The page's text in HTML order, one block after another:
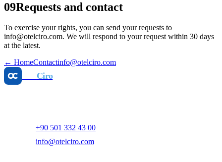
09Requests and contact
To exercise your rights, you can send your requests to
info@otelciro.com. We will respond to your request within 30 days
at the latest.
← HomeContactinfo@otelciro.com
Ciro
+90 501 332 43 00
info@otelciro.com